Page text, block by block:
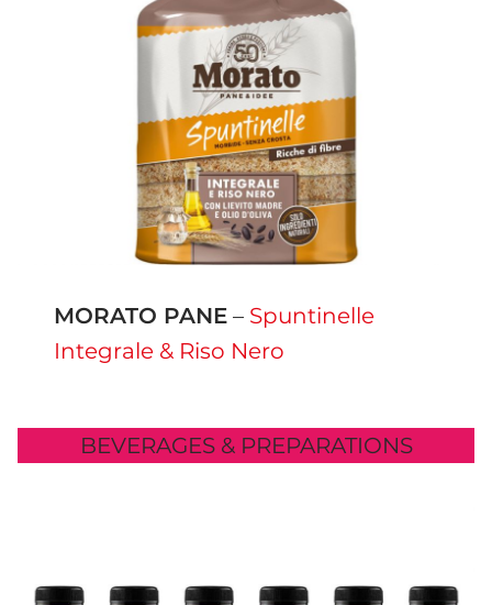
MORATO PANE – Spuntinelle
Integrale & Riso Nero
BEVERAGES & PREPARATIONS